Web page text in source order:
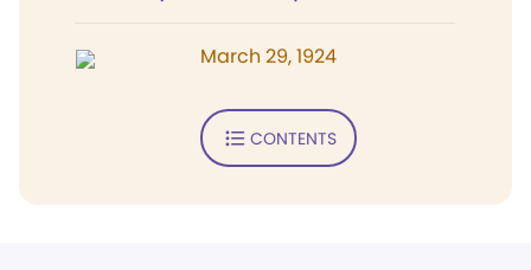
March 29, 1924
CONTENTS